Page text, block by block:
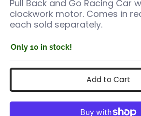
Pull Back and Go Racing Car
clockwork motor. Comes in
each sold separately.
Only 10 in stock!
Add to Cart